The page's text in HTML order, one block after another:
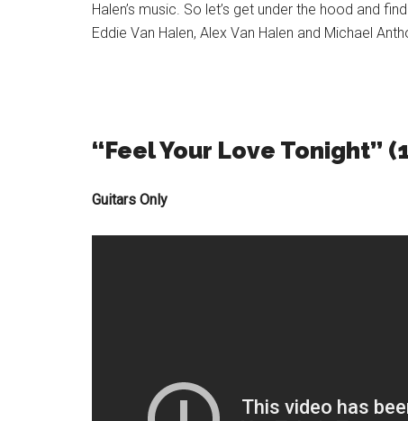
Halen’s music. So let’s get under the hood and
Eddie Van Halen, Alex Van Halen and Michael
“Feel Your Love Tonight”
Guitars Only